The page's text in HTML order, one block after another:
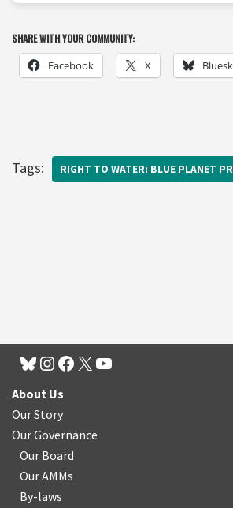
SHARE WITH YOUR COMMUNITY:
Facebook X
Tags: RIGHT TO WATER: BLUE PLANET
About Us
Our Story
Our Governance
Our Board
Our AMMs
By-laws